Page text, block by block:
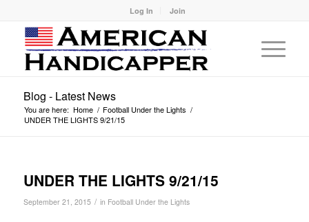
Log In Join
Blog - Latest News
You are here: Home / Football Under the Lights /
UNDER THE LIGHTS 9/21/15
UNDER THE LIGHTS 9/21/15
September 21, 2015 / in Football Under the Lights